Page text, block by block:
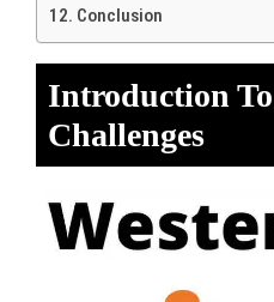
Conclusion
Introduction
Challenges